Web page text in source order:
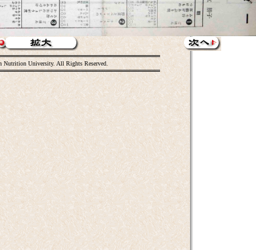
Nutrition University. All Rights Reserved.